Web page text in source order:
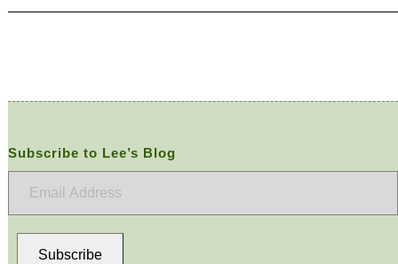
Subscribe to Lee’s Blog
Subscribe